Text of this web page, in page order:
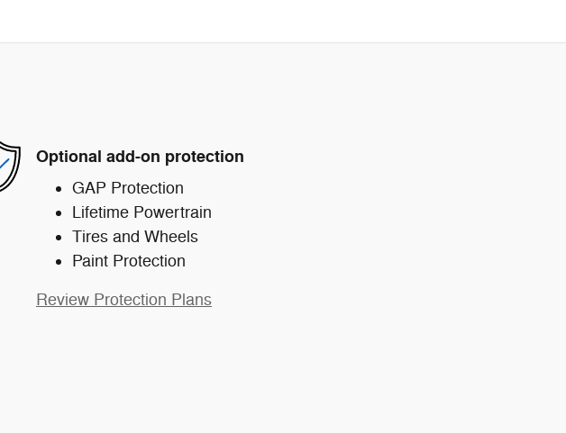
Optional add-on protection
GAP Protection
Lifetime Powertrain
Tires and Wheels
Paint Protection
Review Protection Plans